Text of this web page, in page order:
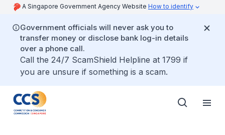
A Singapore Government Agency Website How to identify
Government officials will never ask you to
transfer money or disclose bank log-in details
over a phone call.
Call the 24/7 ScamShield Helpline at 1799 if
you are unsure if something is a scam.